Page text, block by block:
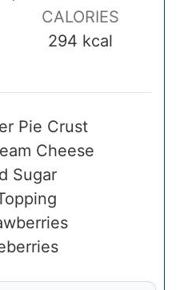
e
CALORIES
294 kcal
Pie Crust
Cheese
Sugar